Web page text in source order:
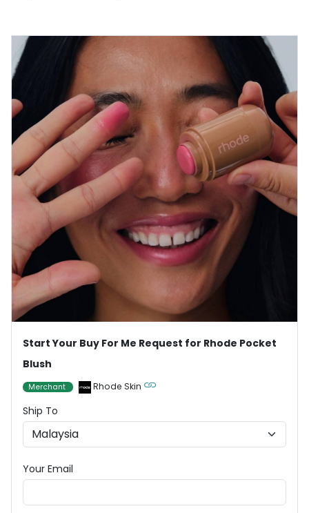
Start Your Buy For Me Request for Rhode Pocket
Blush
Merchant Rhode Skin
Ship To
Your Email